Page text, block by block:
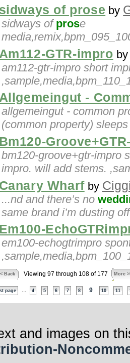
sidways of prose by
sidways of prose
Am112-GTR-impro
am112-gtr-impro short
Allgemeingut -
allgemeingut - common
(common property)
Bm120-
bm120-groove+gtr-impro
impro. will add stems.
Canary Wharfby
...nd and there’s no
same brand i’m dusting
Em100-
em100-echogtrimpro
Back Viewing 97 through 108 of 177 More
page 4 5 6 7 8 9 10 11
and images on